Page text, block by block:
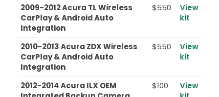
2009-2012 Acura TL Wireless
CarPlay & Android Auto
Integration
$550
View
kit
2010-2013 Acura ZDX Wireless
CarPlay & Android Auto
Integration
$550
View
kit
2012-2014 Acura ILX OEM
$100
View